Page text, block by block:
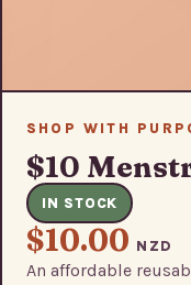
SHOP WITH
$10
IN STOCK
$10.00 NZD
An affordable